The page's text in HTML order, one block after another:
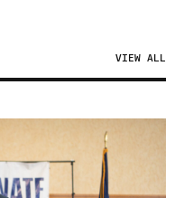
VIEW ALL